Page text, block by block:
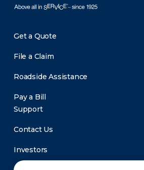
Get a Quote
File a Claim
Roadside Assistance
Pay a Bill
Support
Contact Us
Investors